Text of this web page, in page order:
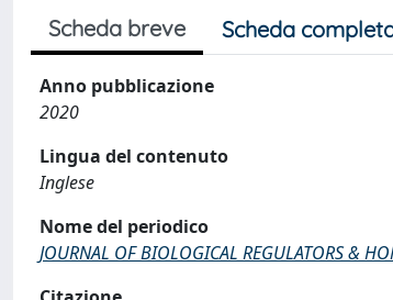
Scheda breve Scheda
Anno pubblicazione
2020
Lingua del contenuto
Inglese
Nome del periodico
JOURNAL OF BIOLOGICAL REGULATORS &